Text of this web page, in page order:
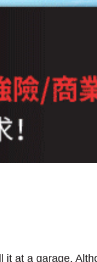
it at a garage.